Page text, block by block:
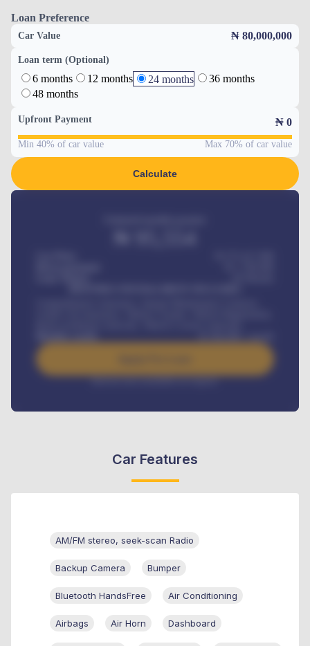
Loan Preference
Car Value ₦ 80,000,000
Loan term (Optional)
6 months 12 months 24 months
36 months
48 months
Upfront Payment ₦ 0
Min 40% of car value Max 70% of car value
Calculate
Interest rate available on request
Car Features
AM/FM stereo, seek-scan Radio
Backup Camera Bumper
Bluetooth HandsFree Air Conditioning
Airbags Air Horn Dashboard